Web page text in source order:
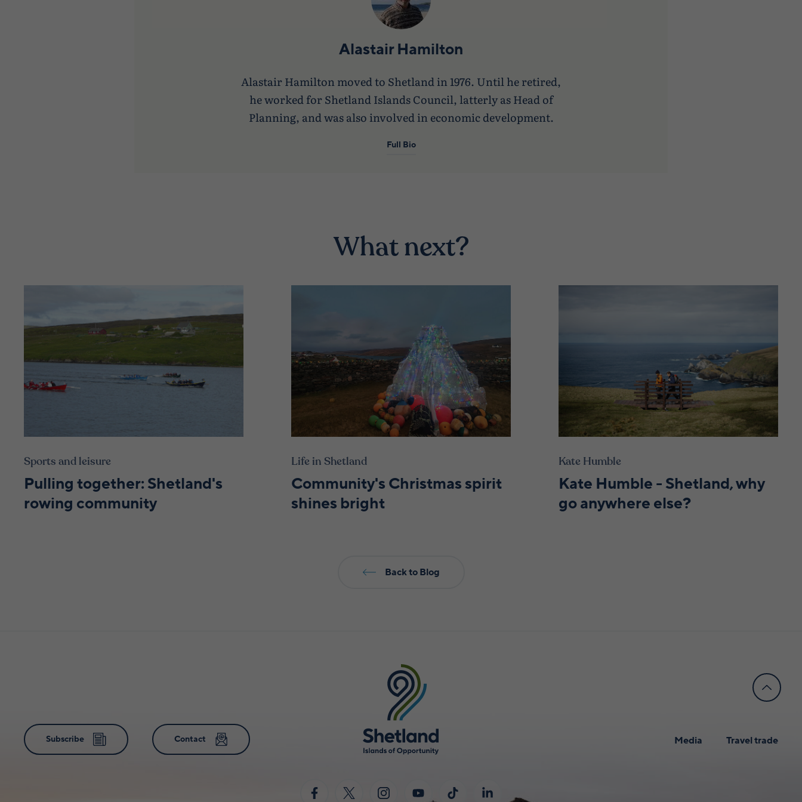
Alastair Hamilton
Alastair Hamilton moved to Shetland in 1976. Until he retired,
he worked for Shetland Islands Council, latterly as Head of
Planning, and was also involved in economic development.
Full Bio
What next?
Sports and leisure
Pulling together: Shetland's
rowing community
Life in Shetland
Community's Christmas spirit
shines bright
Kate Humble
Kate Humble - Shetland, why
go anywhere else?
Back to Blog
Subscribe Contact Media Travel trade